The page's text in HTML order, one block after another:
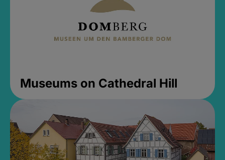
Museums on Cathedral Hill